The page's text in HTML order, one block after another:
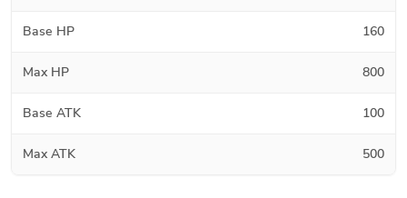
Base HP 160
Max HP 800
Base ATK 100
Max ATK 500